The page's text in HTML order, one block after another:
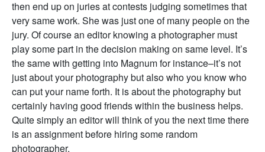
then end up on juries at contests judging sometimes that
very same work. She was just one of many people on the
jury. Of course an editor knowing a photographer must
play some part in the decision making on same level. It’s
the same with getting into Magnum for instance–it’s not
just about your photography but also who you know who
can put your name forth. It is about the photography but
certainly having good friends within the business helps.
Quite simply an editor will think of you the next time there
is an assignment before hiring some random
photographer.